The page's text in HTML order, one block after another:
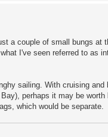
a couple of small bungs
I've seen referred to as
sailing. With cruising
perhaps it may be
which would be separate.